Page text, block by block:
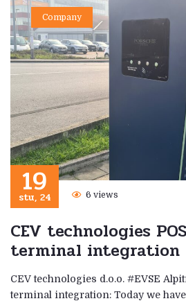
Company
19
stu, 24 6 views
CEV technologies
terminal integration
CEV technologies d.o.o. #EVSE
terminal integration: Today we